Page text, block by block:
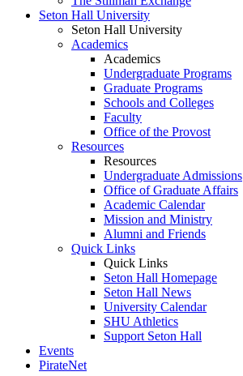
Seton Hall University
Seton Hall University
Academics
Academics
Undergraduate Programs
Graduate Programs
Schools and Colleges
Faculty
Office of the Provost
Resources
Resources
Undergraduate Admissions
Office of Graduate Affairs
Academic Calendar
Mission and Ministry
Alumni and Friends
Quick Links
Quick Links
Seton Hall Homepage
Seton Hall News
University Calendar
SHU Athletics
Support Seton Hall
Events
PirateNet